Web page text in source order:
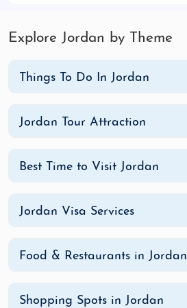
Explore Jordan by Theme
Things To Do In Jordan
Jordan Tour Attraction
Best Time to Visit Jordan
Jordan Visa Services
Food & Restaurants in Jordan
Shopping Spots in Jordan